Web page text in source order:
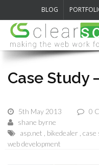
BLOG
Case Study
5th May 2013 0
shane byrne
asp.net
bikedealer case
web development